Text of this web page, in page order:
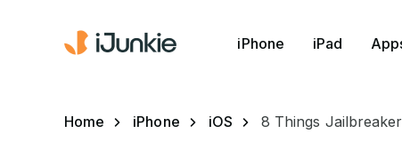
iPhone iPad
Home iPhone iOS 8 Things